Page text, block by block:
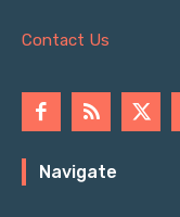
Contact Us
Navigate